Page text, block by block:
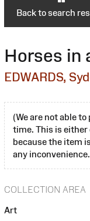
Back to search
Horses in
EDWARDS,
(We are not able
time. This is
because the item
any
COLLECTION AREA
Art